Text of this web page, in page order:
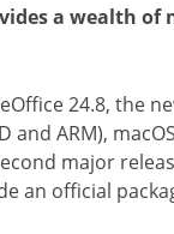
a wealth
24.8, the
and ARM),
major
an official